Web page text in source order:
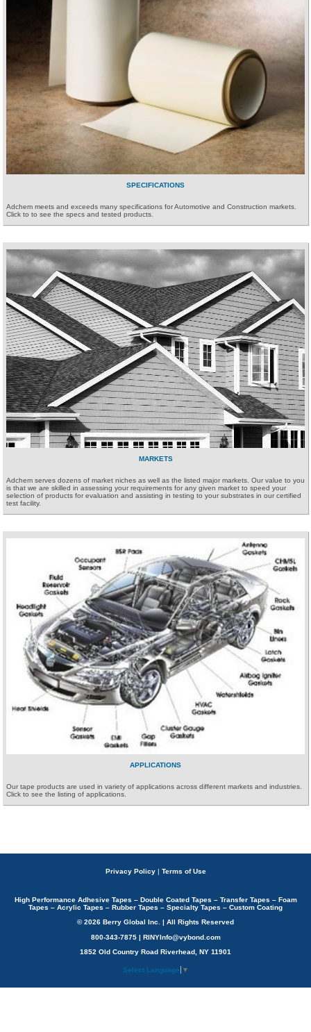
SPECIFICATIONS
Adchem meets and exceeds many specifications for Automotive and Construction markets.
Click to to see the specs and tested products.
MARKETS
Adchem serves dozens of market niches as well as the listed major markets. Our value to you
is that we are skilled in assessing your requirements for any given market to speed your
selection of products for evaluation and assisting in testing to your substrates in our certified
test facility.
APPLICATIONS
Our tape products are used in variety of applications across different markets and industries.
Click to see the listing of applications.
Privacy Policy | Terms of Use
High Performance Adhesive Tapes – Double Coated Tapes – Transfer Tapes – Foam
Tapes – Acrylic Tapes – Rubber Tapes – Specialty Tapes – Custom Coating
© 2026 Berry Global Inc. | All Rights Reserved
800-343-7875 | RINYInfo@vybond.com
1852 Old Country Road Riverhead, NY 11901
Select Language ▼